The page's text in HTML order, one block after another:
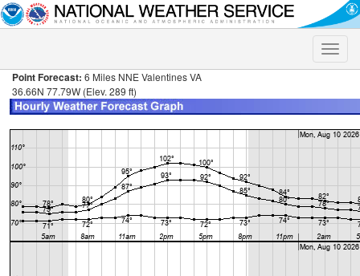
Toggle
Point Forecast: 6 Miles NNE Valentines VA
36.66N 77.79W (Elev. 289 ft)